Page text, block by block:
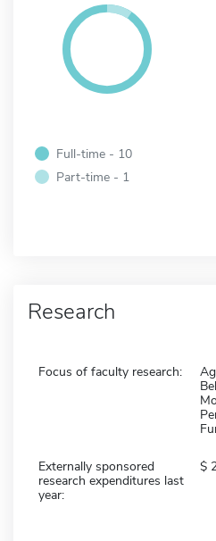
Full-time - 10
Part-time - 1
Research
Focus of faculty research:
Externally sponsored
research expenditures last
year: